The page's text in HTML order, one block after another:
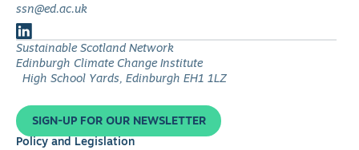
ssn@ed.ac.uk
Follow
us
on
Sustainable Scotland Network
Edinburgh Climate Change Institute
High School Yards, Edinburgh EH1 1LZ
SIGN-UP FOR OUR NEWSLETTER
Policy and Legislation